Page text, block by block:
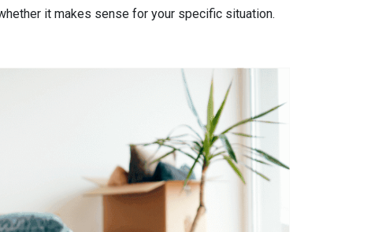
it makes sense for your specific situation.